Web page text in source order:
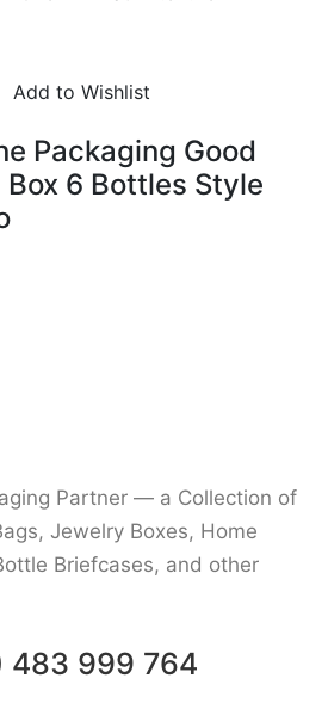
Add to Wishlist
Packaging Good
6 Bottles Style
Partner — a Collection of
Jewelry Boxes, Home
Briefcases, and other
483 999 764